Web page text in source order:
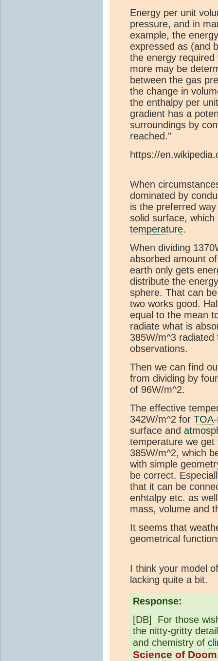
Energy per unit
pressure, and in
example, the
expressed as (and
the energy
more may be
between the gas
the change in
the enthalpy per
gradient has a
surroundings by
reached."
https://
When
dominated by
is the preferred
solid surface,
temperature.
When dividing
absorbed amount
earth only gets
distribute the
sphere. That can
two works good.
equal to the mean
radiate what is
385W/m^3
observations.
Then we can find
from dividing by
of 96W/m^2.
The effective
342W/m^2 for TOA
surface and
temperature we
385W/m^2, which
with simple
be correct.
that it can be
enhtalpy etc. as
mass, volume and
It seems that
geometrical
I think your model
lacking quite a bit.
Response:
[DB] For those
the nitty-gritty
and chemistry of
Science of Doom